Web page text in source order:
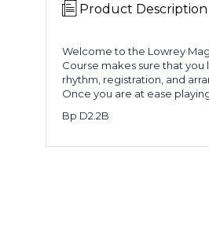
Product Description
Welcome to the Lowrey
Course makes sure that
rhythm, registration, and
Once you are at ease
Bp D2.2B